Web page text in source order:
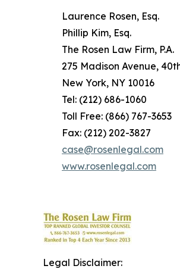
Laurence Rosen, Esq.
Phillip Kim, Esq.
The Rosen Law Firm, P.A.
275 Madison Avenue,
New York, NY 10016
Tel: (212) 686-1060
Toll Free: (866) 767-3653
Fax: (212) 202-3827
case@rosenlegal.com
www.rosenlegal.com
Legal Disclaimer: